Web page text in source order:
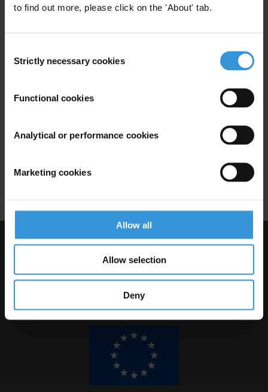
to find out more, please click on the 'About' tab.
Selection
Strictly necessary cookies
Functional cookies
Analytical or performance cookies
Marketing cookies
Allow all
Allow selection
Deny
Fiduciary safeguards for
minimising corruption risks
Public Financial Management
Financial Accountability
Visit Transparency International